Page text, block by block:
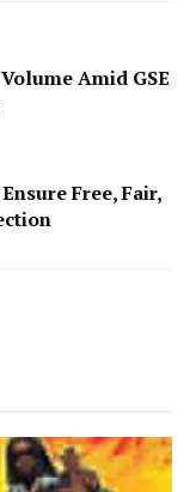
Amid GSE
Free, Fair,